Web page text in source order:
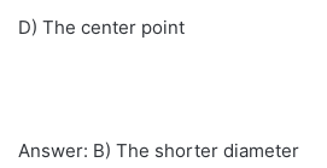
D) The center point
Answer: B) The shorter diameter